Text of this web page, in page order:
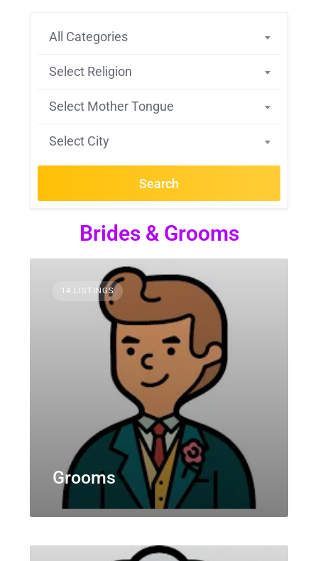
All Categories
Select Religion
Select Mother Tongue
Select City
Search
Brides & Grooms
14 LISTINGS
Grooms